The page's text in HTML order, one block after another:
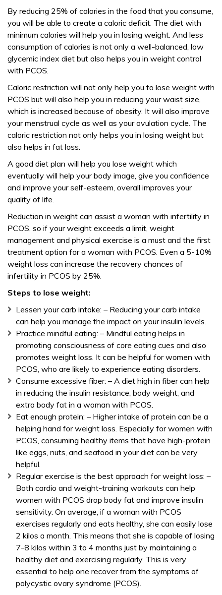
By reducing 25% of calories in the food that you consume,
you will be able to create a caloric deficit. The diet with
minimum calories will help you in losing weight. And less
consumption of calories is not only a well-balanced, low
glycemic index diet but also helps you in weight control
with PCOS.
Caloric restriction will not only help you to lose weight with
PCOS but will also help you in reducing your waist size,
which is increased because of obesity. It will also improve
your menstrual cycle as well as your ovulation cycle. The
caloric restriction not only helps you in losing weight but
also helps in fat loss.
A good diet plan will help you lose weight which
eventually will help your body image, give you confidence
and improve your self-esteem, overall improves your
quality of life.
Reduction in weight can assist a woman with infertility in
PCOS, so if your weight exceeds a limit, weight
management and physical exercise is a must and the first
treatment option for a woman with PCOS. Even a 5-10%
weight loss can increase the recovery chances of
infertility in PCOS by 25%.
Steps to lose weight:
Lessen your carb intake: – Reducing your carb intake
can help you manage the impact on your insulin levels.
Practice mindful eating: – Mindful eating helps in
promoting consciousness of core eating cues and also
promotes weight loss. It can be helpful for women with
PCOS, who are likely to experience eating disorders.
Consume excessive fiber: – A diet high in fiber can help
in reducing the insulin resistance, body weight, and
extra body fat in a woman with PCOS.
Eat enough protein: – Higher intake of protein can be a
helping hand for weight loss. Especially for women with
PCOS, consuming healthy items that have high-protein
like eggs, nuts, and seafood in your diet can be very
helpful.
Regular exercise is the best approach for weight loss: –
Both cardio and weight-training workouts can help
women with PCOS drop body fat and improve insulin
sensitivity. On average, if a woman with PCOS
exercises regularly and eats healthy, she can easily lose
2 kilos a month. This means that she is capable of losing
7-8 kilos within 3 to 4 months just by maintaining a
healthy diet and exercising regularly. This is very
essential to help one recover from the symptoms of
polycystic ovary syndrome (PCOS).